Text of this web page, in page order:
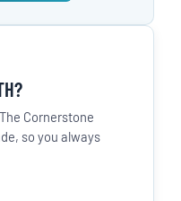
Cornerstone
so you always